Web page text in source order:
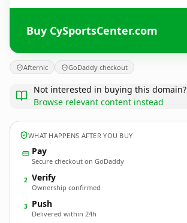
Buy CySportsCenter.com
Afternic GoDaddy checkout
Not interested in buying this domain?
Browse relevant content instead
WHAT HAPPENS AFTER YOU BUY
Pay
Secure checkout on GoDaddy
2 Verify
Ownership confirmed
3 Push
Delivered within 24h